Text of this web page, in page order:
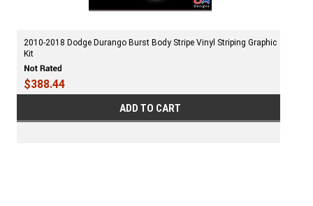
2010-2018 Dodge Durango Burst Body Stripe Vinyl Striping Graphic
Kit
$388.44
ADD TO CART